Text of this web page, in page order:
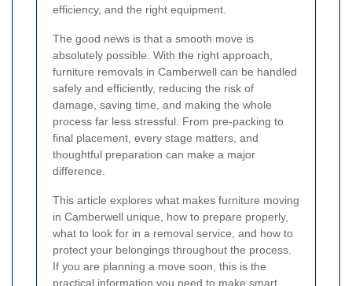
efficiency, and the right equipment.
The good news is that a smooth move is
absolutely possible. With the right approach,
furniture removals in Camberwell can be handled
safely and efficiently, reducing the risk of
damage, saving time, and making the whole
process far less stressful. From pre-packing to
final placement, every stage matters, and
thoughtful preparation can make a major
difference.
This article explores what makes furniture moving
in Camberwell unique, how to prepare properly,
what to look for in a removal service, and how to
protect your belongings throughout the process.
If you are planning a move soon, this is the
practical information you need to make smart